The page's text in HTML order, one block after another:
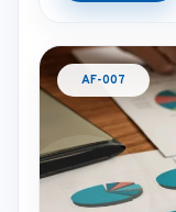
AF-007